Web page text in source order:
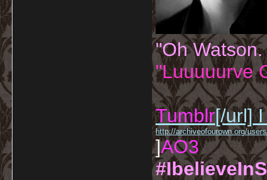
"Oh
"Luuuuurve
Tumblr[/url] I
http://archiveofourown.org/
]AO3